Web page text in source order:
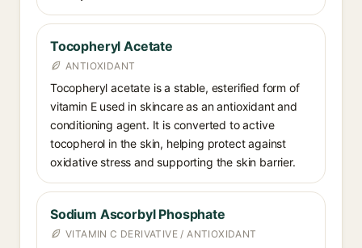
Tocopheryl Acetate
ANTIOXIDANT
Tocopheryl acetate is a stable, esterified form of
vitamin E used in skincare as an antioxidant and
conditioning agent. It is converted to active
tocopherol in the skin, helping protect against
oxidative stress and supporting the skin barrier.
Sodium Ascorbyl Phosphate
VITAMIN C DERIVATIVE / ANTIOXIDANT